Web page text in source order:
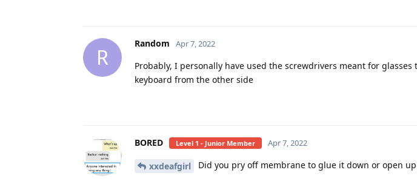
R
Random Apr 7, 2022
Probably, I personally have used the screwdrivers meant for
keyboard from the other side
BORED Level 1 - Junior Member Apr 7, 2022
xxdeafgirl Did you pry off membrane to glue it down or open